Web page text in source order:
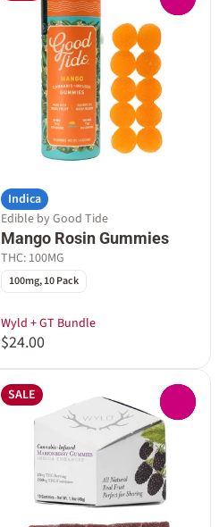
Indica
Edible by Good Tide
Mango Rosin Gummies
THC: 100MG
100mg, 10 Pack
Wyld + GT Bundle
$24.00
SALE